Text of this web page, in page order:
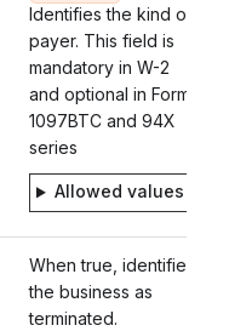
Identifies the kind of
payer. This field is
mandatory in W-2
and optional in Form
1097BTC and 94X
series
Allowed values
When true, identifies
the business as
terminated.